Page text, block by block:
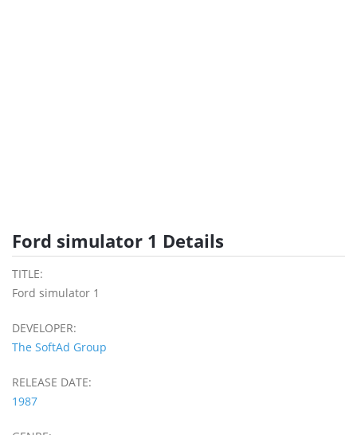
Ford simulator 1 Details
TITLE:
Ford simulator 1
DEVELOPER:
The SoftAd Group
RELEASE DATE:
1987